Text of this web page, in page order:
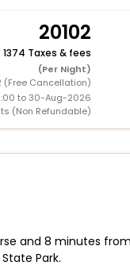
20102
1374 Taxes & fees
(Per Night)
(Free Cancellation)
to 30-Aug-2026
(Non Refundable)
and 8 minutes
Park.